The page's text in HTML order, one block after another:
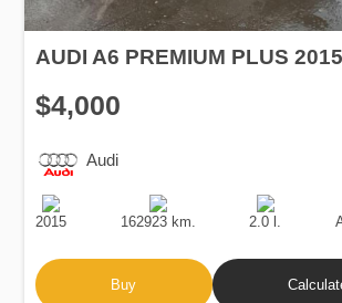
AUDI A6 PREMIUM PLUS 2015
$4,000
Audi
Production
Date
2015
Speed
162923 km.
Engine
2.0 l.
Buy